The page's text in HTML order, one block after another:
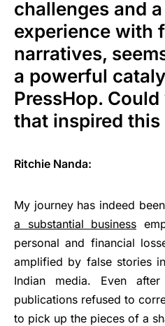
challenges and
experience with
narratives,
a powerful
PressHop.
that inspired this
Ritchie Nanda:
My journey has indeed
a substantial business
personal and financial
amplified by false stories
Indian media. Even
publications refused to
to pick up the pieces of a